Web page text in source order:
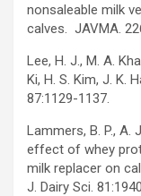
nonsaleable milk
calves. JAVMA.
Lee, H. J., M. A.
Ki, H. S. Kim, J. K.
87:1129-1137.
Lammers, B. P., A.
effect of whey
milk replacer on
J. Dairy Sci.